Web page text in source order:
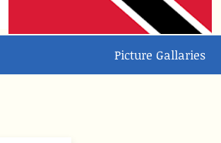
Picture Gallaries